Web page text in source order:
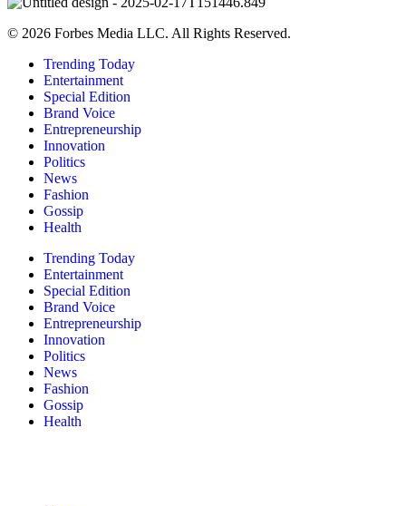
© 2026 Forbes Media LLC. All Rights Reserved.
Trending Today
Entertainment
Special Edition
Brand Voice
Entrepreneurship
Innovation
Politics
News
Fashion
Gossip
Health
Trending Today
Entertainment
Special Edition
Brand Voice
Entrepreneurship
Innovation
Politics
News
Fashion
Gossip
Health